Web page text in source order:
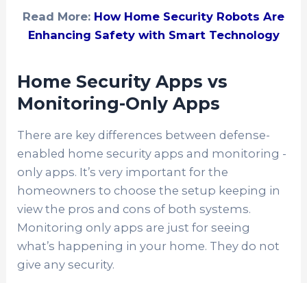
Read More: How Home Security Robots Are
Enhancing Safety with Smart Technology
Home Security Apps vs
Monitoring-Only Apps
There are key differences between defense-
enabled home security apps and monitoring -
only apps. It’s very important for the
homeowners to choose the setup keeping in
view the pros and cons of both systems.
Monitoring only apps are just for seeing
what’s happening in your home. They do not
give any security.